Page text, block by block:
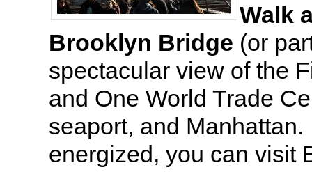
Walk
Brooklyn Bridge (or
spectacular view of the
and One World Trade
seaport, and Manhattan.
energized, you can visit